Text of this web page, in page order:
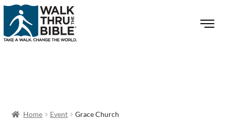
Home Event Grace Church